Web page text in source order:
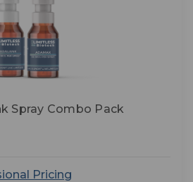
Spray Combo Pack
Pricing